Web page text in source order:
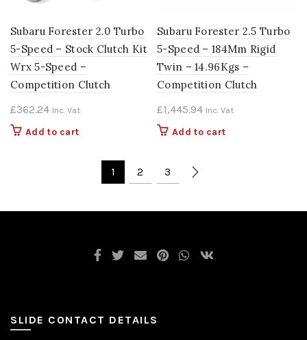
Subaru Forester 2.0 Turbo
5-Speed – Stock Clutch Kit
Wrx 5-Speed –
Competition Clutch
£362.24 Inc. Vat
Add to cart
Subaru Forester 2.5 Turbo
5-Speed – 184Mm Rigid
Twin – 14.96Kgs –
Competition Clutch
£1,445.94 Inc. Vat
Add to cart
1 2 3
SLIDE CONTACT DETAILS